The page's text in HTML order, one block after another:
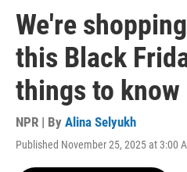
We're
this Black
things to know
NPR | By Alina Selyukh
Published November 25, 2025 at 3:00